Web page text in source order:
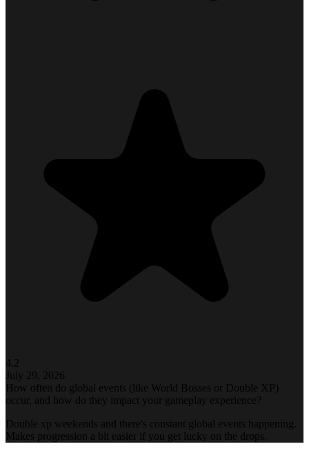
4.2
July 29, 2026
How often do global events (like World Bosses or Double XP)
occur, and how do they impact your gameplay experience?
Double xp weekends and there's constant global events happening.
Makes progression a bit easier if you get lucky on the drops.